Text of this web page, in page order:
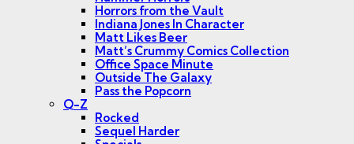
Horrors from the Vault
Indiana Jones In Character
Matt Likes Beer
Matt’s Crummy Comics Collection
Office Space Minute
Outside The Galaxy
Pass the Popcorn
Q-Z
Rocked
Sequel Harder